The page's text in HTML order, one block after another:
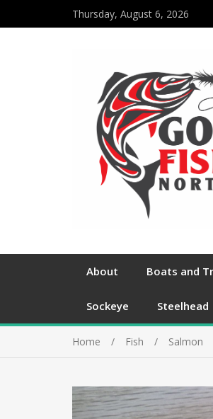
Thursday, August 6, 2026
About Boats and
Sockeye Steelhead
Home Fish Salmon